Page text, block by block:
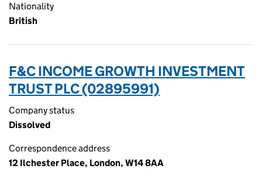
Nationality
British
F&C INCOME GROWTH INVESTMENT
TRUST PLC (02895991)
Company status
Dissolved
Correspondence address
12 Ilchester Place, London, W14 8AA